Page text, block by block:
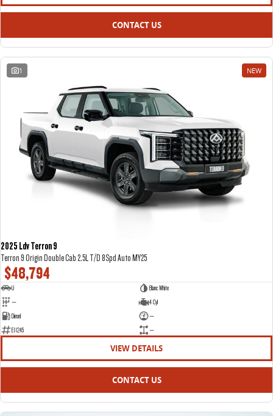
CONTACT US
1 NEW
2025 Ldv Terron 9
Terron 9 Origin Double Cab 2.5L T/D 8Spd Auto MY25
$48,794
U
Blanc White
—
4 Cyl
Diesel
—
E11245
—
VIEW DETAILS
CONTACT US